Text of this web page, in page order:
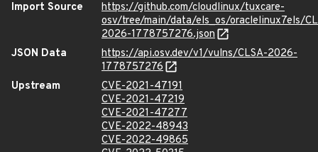
Import Source
https://github.com/cloudlinux/tuxcare-
osv/tree/main/data/els_os/oraclelinux7els/
2026-1778757276.json
JSON Data
https://api.osv.dev/v1/vulns/CLSA-2026-
1778757276
Upstream
CVE-2021-47191
CVE-2021-47219
CVE-2021-47277
CVE-2022-48943
CVE-2022-49865